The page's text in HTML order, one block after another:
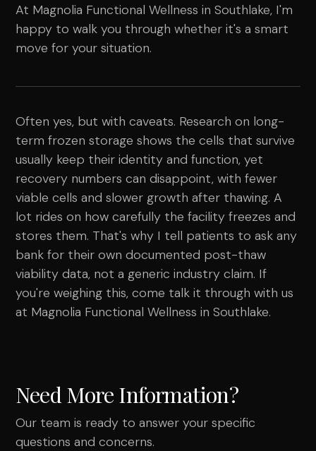
At Magnolia Functional Wellness in Southlake, I'm
happy to walk you through whether it's a smart
move for your situation.
Often yes, but with caveats. Research on long-
term frozen storage shows the cells that survive
usually keep their identity and function, yet
recovery numbers can disappoint, with fewer
viable cells and slower growth after thawing. A
lot rides on how carefully the facility freezes and
stores them. That's why I tell patients to ask any
bank for their own documented post-thaw
viability data, not a generic industry claim. If
you're weighing this, come talk it through with us
at Magnolia Functional Wellness in Southlake.
Need More Information?
Our team is ready to answer your specific
questions and concerns.